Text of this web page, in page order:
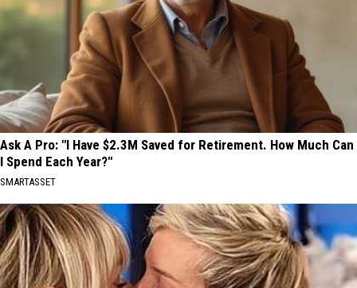
Ask A Pro: "I Have $2.3M Saved for Retirement. How Much Can
I Spend Each Year?"
SMARTASSET